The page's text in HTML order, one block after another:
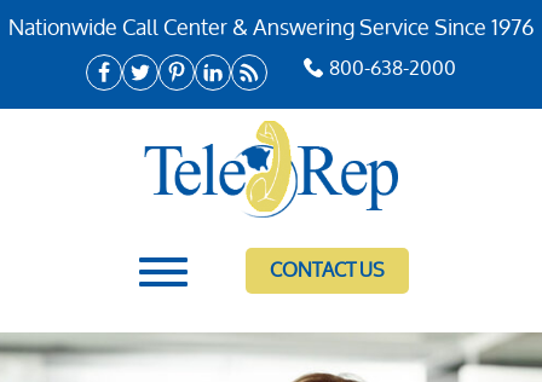
Nationwide Call Center & Answering Service Since 1976
800-638-2000
CONTACT US